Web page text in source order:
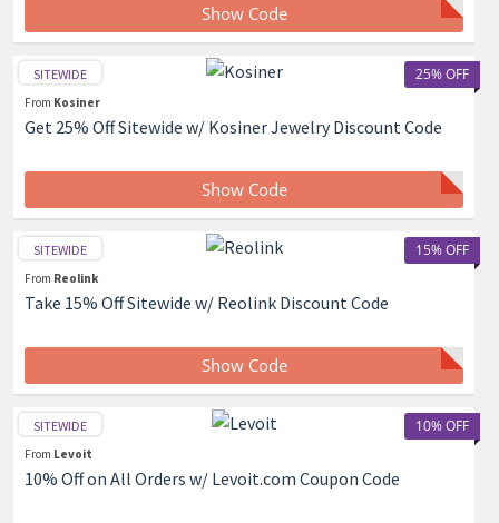
Show Code
25% OFF
SITEWIDE
From Kosiner
Get 25% Off Sitewide w/ Kosiner Jewelry Discount Code
Show Code
15% OFF
SITEWIDE
From Reolink
Take 15% Off Sitewide w/ Reolink Discount Code
Show Code
10% OFF
SITEWIDE
From Levoit
10% Off on All Orders w/ Levoit.com Coupon Code